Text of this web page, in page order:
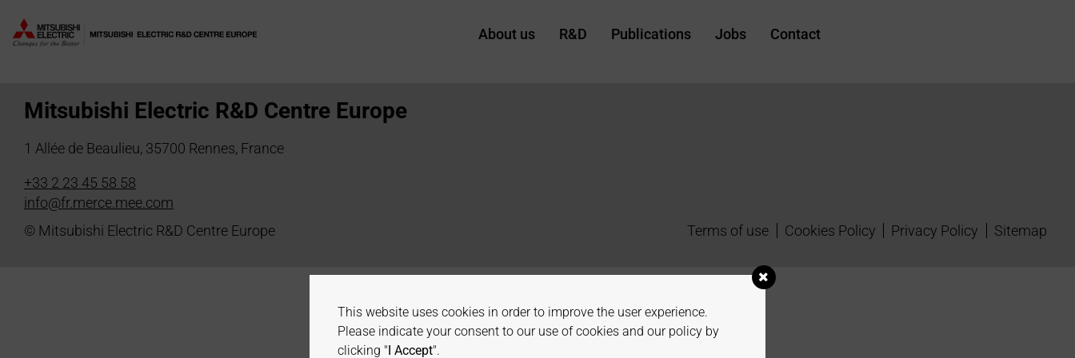
About us R&D Publications Jobs Contact
Author:E. Staudinger
Mitsubishi Electric R&D Centre Europe
1 Allée de Beaulieu, 35700 Rennes, France
+33 2 23 45 58 58
info@fr.merce.mee.com
Terms of use
Cookies Policy Privacy Policy Sitemap
© Mitsubishi Electric R&D Centre Europe
This website uses cookies in order to improve the user experience.
Please indicate your consent to our use of cookies and our policy by
clicking "I Accept".